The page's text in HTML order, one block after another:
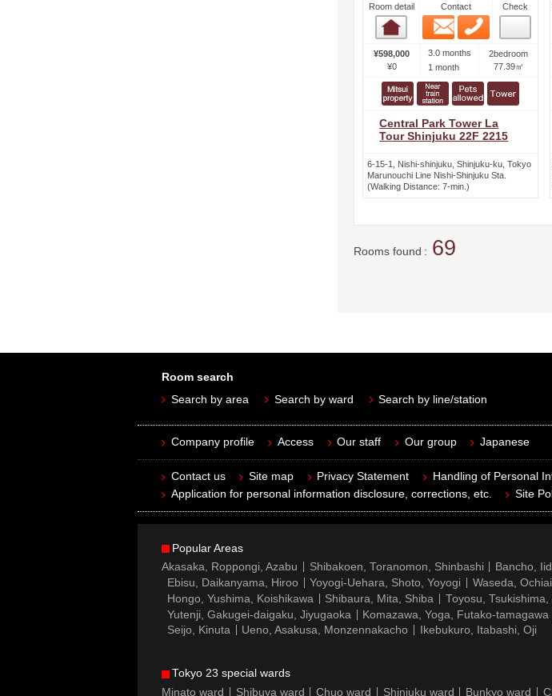
Room detail
Room detail
Contact
Email
Check
¥598,000
¥0
3.0 months
1 month
2bedroom
77.39㎡
Central Park Tower La
Tour Shinjuku 22F 2215
6-15-1, Nishi-shinjuku, Shinjuku-ku, Tokyo
Marunouchi Line Nishi-Shinjuku Sta.
(Walking Distance: 7-min.)
Rooms found 69
Room search
Search by area
Search by ward Search by line/station
Company profile Access Our staff Our group Japanese
Contact us Site map Privacy Statement
Handling of Personal
Application for personal information disclosure, corrections, etc.
Site
Popular Areas
Akasaka, Roppongi, Azabu
Shibakoen, Toranomon, Shinbashi Bancho,
Ebisu, Daikanyama, Hiroo
Yoyogi-Uehara, Shoto, Yoyogi Waseda,
Hongo, Yushima, Koishikawa
Shibaura, Mita, Shiba Toyosu, Tsukishima,
Yutenji, Gakugei-daigaku, Jiyugaoka
Komazawa, Yoga, Futako-tamagawa
Seijo, Kinuta
Ueno, Asakusa, Monzennakacho Ikebukuro, Itabashi, Oji
Tokyo 23 special wards
Minato ward
Shibuya ward Chuo ward Shinjuku ward Bunkyo ward